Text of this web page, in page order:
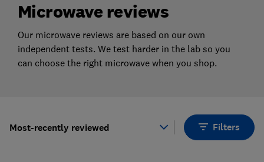
Microwave reviews
Our microwave reviews are based on our own
independent tests. We test harder in the lab so you
can choose the right microwave when you shop.
Most-recently reviewed Filters